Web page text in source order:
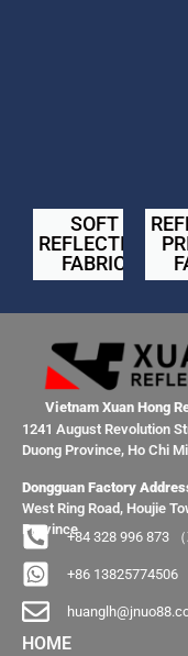
SOFT
REFLECTIVE
FABRIC
Vietnam Xuan Hong
1241 August Revolution
Duong Province, Ho Chi
Dongguan Factory
West Ring Road, Houjie
Province+84 328 996 873 （
+86 13825774506
HOME